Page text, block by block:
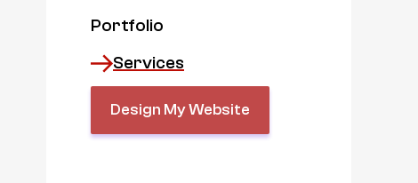
Portfolio
Services
Design My Website